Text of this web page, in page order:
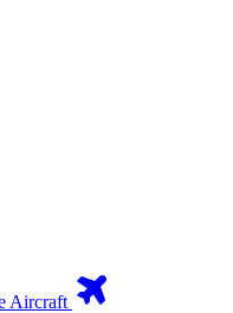
Aircraft